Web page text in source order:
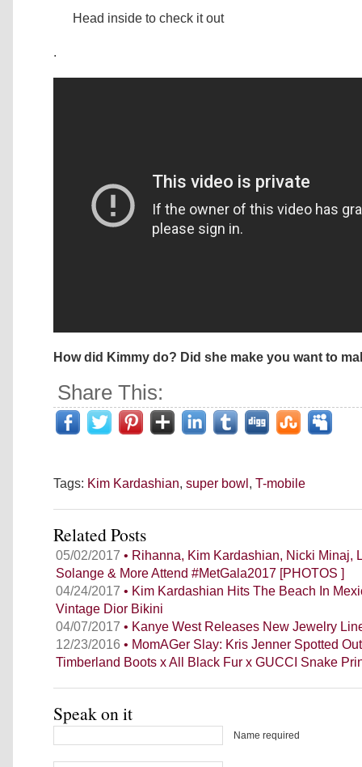
Head inside to check it out
.
How did Kimmy do? Did she make you want to
Share This:
Tags: Kim Kardashian, super bowl , T-mobile
Related Posts
05/02/2017 • Rihanna, Kim Kardashian, Nicki Minaj,
Solange & More Attend #MetGala2017 [PHOTOS ]
04/24/2017 • Kim Kardashian Hits The Beach In
Vintage Dior Bikini
04/07/2017 • Kanye West Releases New Jewelry
12/23/2016 • MomAGer Slay: Kris Jenner Spotted
Timberland Boots x All Black Fur x GUCCI Snake
Speak on it
Name required